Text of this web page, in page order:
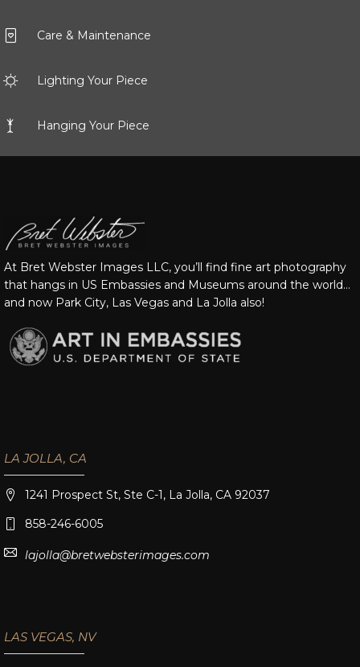
Care & Maintenance
Lighting Your Piece
Hanging Your Piece
At Bret Webster Images LLC, you’ll find fine art photography
that hangs in US Embassies and Museums around the world…
and now Park City, Las Vegas and La Jolla also!
LA JOLLA, CA
1241 Prospect St, Ste C-1, La Jolla, CA 92037
858-246-6005
lajolla@bretwebsterimages.com
LAS VEGAS, NV